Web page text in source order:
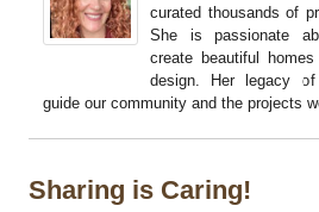
curated thousands of
She is passionate
create beautiful
design. Her legacy
guide our community and the projects
Sharing is Caring!